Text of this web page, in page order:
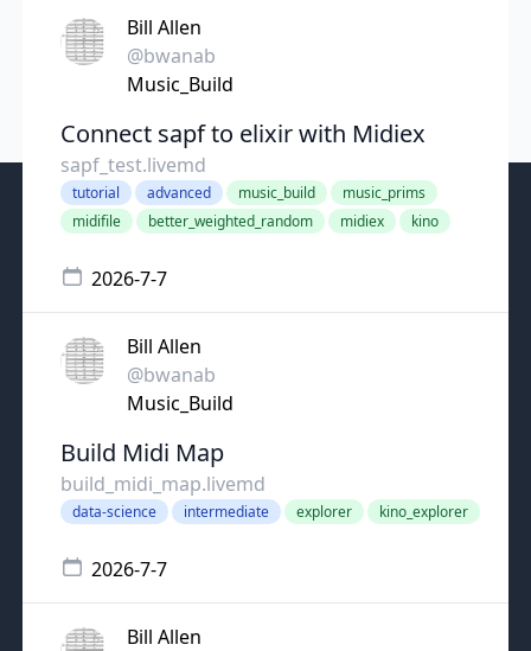
Bill Allen
@bwanab
Music_Build
Connect sapf to elixir with Midiex
sapf_test.livemd
tutorial advanced music_build
music_prims
midifile
better_weighted_random midiex kino
2026-7-7
Bill Allen
@bwanab
Music_Build
Build Midi Map
build_midi_map.livemd
data-science intermediate explorer kino_explorer
2026-7-7
Bill Allen